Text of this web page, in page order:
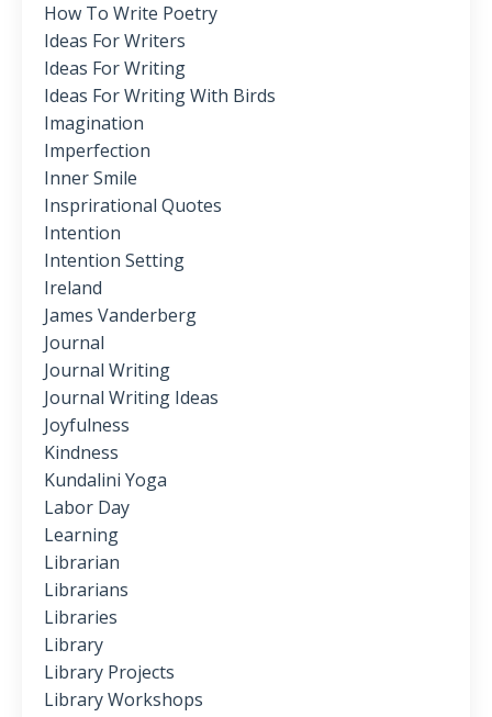
How To Write Poetry
Ideas For Writers
Ideas For Writing
Ideas For Writing With Birds
Imagination
Imperfection
Inner Smile
Insprirational Quotes
Intention
Intention Setting
Ireland
James Vanderberg
Journal
Journal Writing
Journal Writing Ideas
Joyfulness
Kindness
Kundalini Yoga
Labor Day
Learning
Librarian
Librarians
Libraries
Library
Library Projects
Library Workshops